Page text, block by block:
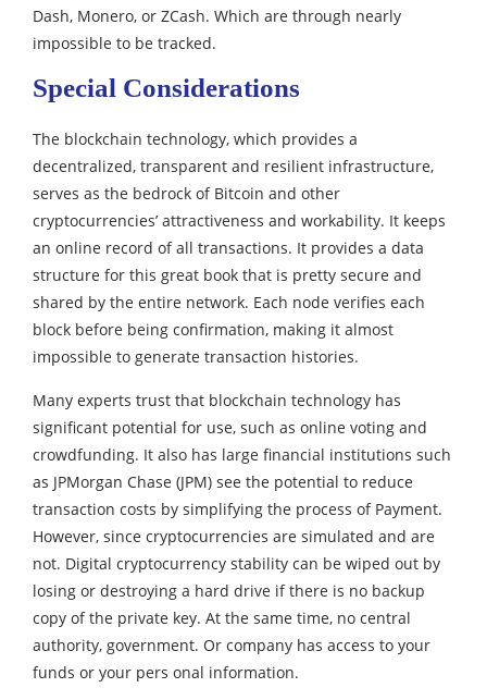
Dash, Monero, or ZCash. Which are through nearly
impossible to be tracked.
Special Considerations
The blockchain technology, which provides a
decentralized, transparent and resilient infrastructure,
serves as the bedrock of Bitcoin and other
cryptocurrencies’ attractiveness and workability. It keeps
an online record of all transactions. It provides a data
structure for this great book that is pretty secure and
shared by the entire network. Each node verifies each
block before being confirmation, making it almost
impossible to generate transaction histories.
Many experts trust that blockchain technology has
significant potential for use, such as online voting and
crowdfunding. It also has large financial institutions such
as JPMorgan Chase (JPM) see the potential to reduce
transaction costs by simplifying the process of Payment.
However, since cryptocurrencies are simulated and are
not. Digital cryptocurrency stability can be wiped out by
losing or destroying a hard drive if there is no backup
copy of the private key. At the same time, no central
authority, government. Or company has access to your
funds or your pers onal information.